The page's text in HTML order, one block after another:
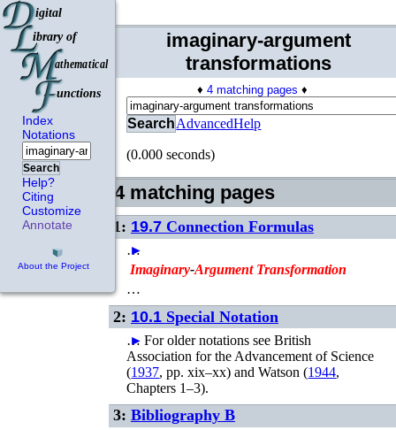
Index
Notations
Search
Help?
Citing
Customize
Annotate
About the Project
imaginary-argument
transformations
♦4 matching pages ♦
SearchAdvancedHelp
(0.000 seconds)
4 matching pages
1: 19.7 Connection Formulas
…
►
Imaginary-Argument Transformation
…
2: 10.1 Special Notation
…
► For older notations seeBritish
Association for the Advancement of Science
(1937, pp. xix–xx) andWatson (1944,
Chapters 1–3).
3: Bibliography B